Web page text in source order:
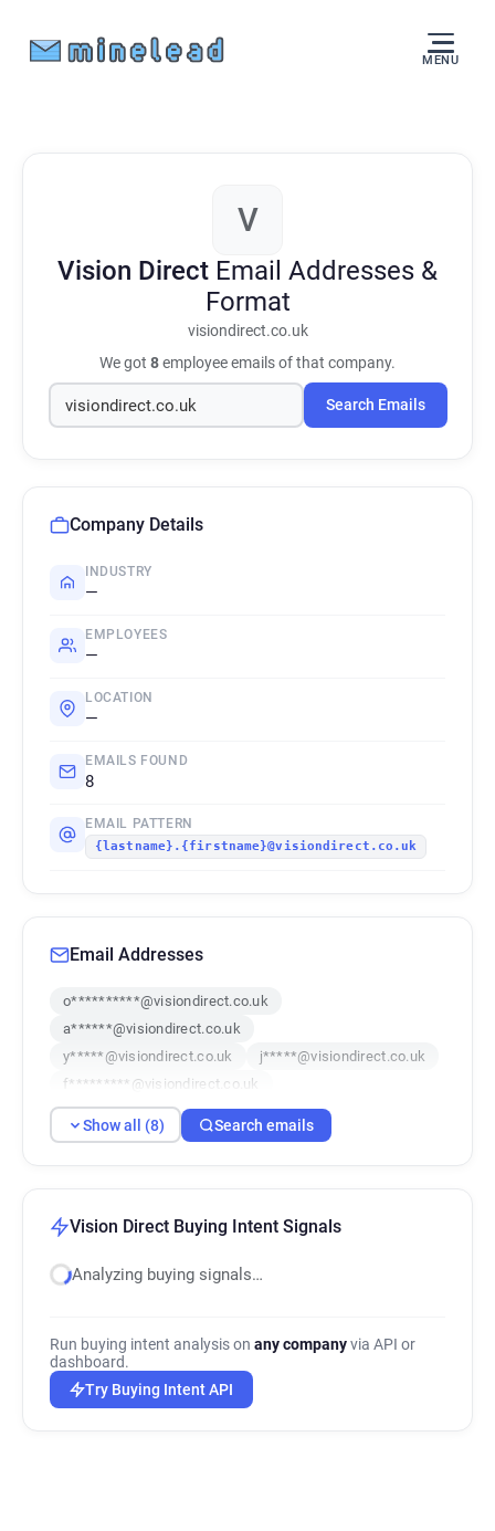
MENU
V
Vision Direct Email Addresses &
Format
visiondirect.co.uk
We got 8employee emails of that company.
Search Emails
Company Details
INDUSTRY
—
EMPLOYEES
—
LOCATION
—
EMAILS FOUND
8
EMAIL PATTERN
{lastname}.{firstname}@visiondirect.co.uk
Email Addresses
o**********@visiondirect.co.uk
a******@visiondirect.co.uk
y*****@visiondirect.co.uk
j*****@visiondirect.co.uk
f*********@visiondirect.co.uk
q************@visiondirect.co.uk
o************@visiondirect.co.uk
Show all (8) Search emails
Vision Direct Buying Intent Signals
Analyzing buying signals…
Run buying intent analysis on any companyvia API or
dashboard.
Try Buying Intent API